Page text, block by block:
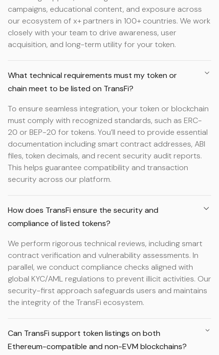
campaigns, educational content, and exposure across
our ecosystem of x+ partners in 100+ countries. We work
closely with your team to drive awareness, user
acquisition, and long-term utility for your token.
What technical requirements must my token or
chain meet to be listed on TransFi?
To ensure seamless integration, your token or blockchain
must comply with recognized standards, such as ERC-
20 or BEP-20 for tokens. You’ll need to provide essential
documentation including smart contract addresses, ABI
files, token decimals, and recent security audit reports.
This helps guarantee compatibility and transaction
security across our platform.
How does TransFi ensure the security and
compliance of listed tokens?
We perform rigorous technical reviews, including smart
contract verification and vulnerability assessments. In
parallel, we conduct compliance checks aligned with
global KYC/AML regulations to prevent illicit activities. Our
security-first approach safeguards users and maintains
the integrity of the TransFi ecosystem.
Can TransFi support token listings on both
Ethereum-compatible and non-EVM blockchains?